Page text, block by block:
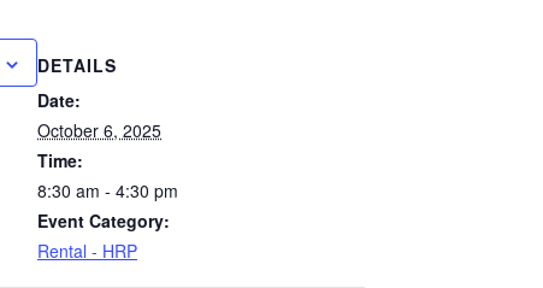
DETAILS
Date:
October 6, 2025
Time:
8:30 am - 4:30 pm
Event Category:
Rental - HRP